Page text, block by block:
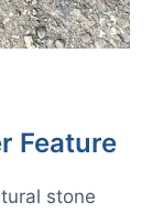
Feature
stone